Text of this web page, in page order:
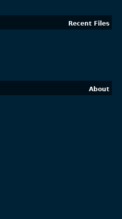
Recent Files
About